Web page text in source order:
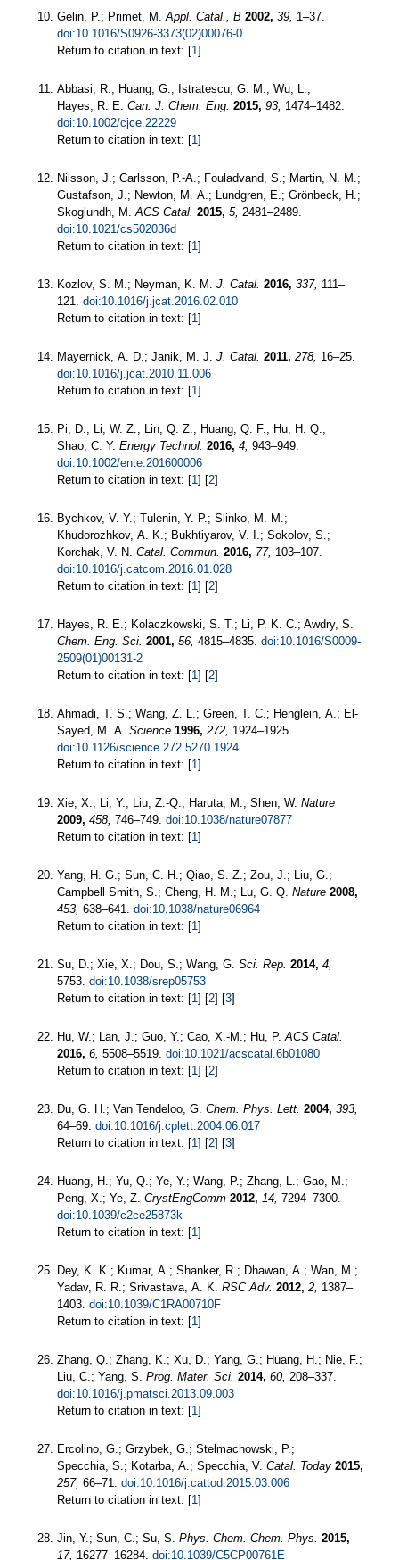
Gélin, P.; Primet, M.Appl. Catal., B 2002, 39, 1–37.
doi:10.1016/S0926-3373(02)00076-0
Return to citation in text: [1]
Abbasi, R.; Huang, G.; Istratescu, G. M.; Wu, L.;
Hayes, R. E. Can. J. Chem. Eng. 2015, 93, 1474–1482.
doi:10.1002/cjce.22229
Return to citation in text: [1]
Nilsson, J.; Carlsson, P.-A.; Fouladvand, S.; Martin, N. M.;
Gustafson, J.; Newton, M. A.; Lundgren, E.; Grönbeck, H.;
Skoglundh, M.ACS Catal. 2015, 5, 2481–2489.
doi:10.1021/cs502036d
Return to citation in text: [1]
Kozlov, S. M.; Neyman, K. M. J. Catal. 2016, 337, 111–
121. doi:10.1016/j.jcat.2016.02.010
Return to citation in text: [1]
Mayernick, A. D.; Janik, M. J. J. Catal. 2011, 278, 16–25.
doi:10.1016/j.jcat.2010.11.006
Return to citation in text: [1]
Pi, D.; Li, W. Z.; Lin, Q. Z.; Huang, Q. F.; Hu, H. Q.;
Shao, C. Y. Energy Technol. 2016, 4, 943–949.
doi:10.1002/ente.201600006
Return to citation in text: [1] [2]
Bychkov, V. Y.; Tulenin, Y. P.; Slinko, M. M.;
Khudorozhkov, A. K.; Bukhtiyarov, V. I.; Sokolov, S.;
Korchak, V. N. Catal. Commun. 2016, 77, 103–107.
doi:10.1016/j.catcom.2016.01.028
Return to citation in text: [1] [2]
Hayes, R. E.; Kolaczkowski, S. T.; Li, P. K. C.; Awdry, S.
Chem. Eng. Sci. 2001, 56, 4815–4835. doi:10.1016/S0009-
2509(01)00131-2
Return to citation in text: [1] [2]
Ahmadi, T. S.; Wang, Z. L.; Green, T. C.; Henglein, A.; El-
Sayed, M. A. Science 1996, 272, 1924–1925.
doi:10.1126/science.272.5270.1924
Return to citation in text: [1]
Xie, X.; Li, Y.; Liu, Z.-Q.; Haruta, M.; Shen, W. Nature
2009, 458, 746–749. doi:10.1038/nature07877
Return to citation in text: [1]
Yang, H. G.; Sun, C. H.; Qiao, S. Z.; Zou, J.; Liu, G.;
Campbell Smith, S.; Cheng, H. M.; Lu, G. Q. Nature 2008,
453, 638–641. doi:10.1038/nature06964
Return to citation in text: [1]
Su, D.; Xie, X.; Dou, S.; Wang, G. Sci. Rep. 2014, 4,
5753. doi:10.1038/srep05753
Return to citation in text: [1] [2] [3]
Hu, W.; Lan, J.; Guo, Y.; Cao, X.-M.; Hu, P.ACS Catal.
2016, 6, 5508–5519. doi:10.1021/acscatal.6b01080
Return to citation in text: [1] [2]
Du, G. H.; Van Tendeloo, G. Chem. Phys. Lett. 2004, 393,
64–69. doi:10.1016/j.cplett.2004.06.017
Return to citation in text: [1] [2] [3]
Huang, H.; Yu, Q.; Ye, Y.; Wang, P.; Zhang, L.; Gao, M.;
Peng, X.; Ye, Z. CrystEngComm 2012, 14, 7294–7300.
doi:10.1039/c2ce25873k
Return to citation in text: [1]
Dey, K. K.; Kumar, A.; Shanker, R.; Dhawan, A.; Wan, M.;
Yadav, R. R.; Srivastava, A. K. RSC Adv. 2012, 2, 1387–
1403. doi:10.1039/C1RA00710F
Return to citation in text: [1]
Zhang, Q.; Zhang, K.; Xu, D.; Yang, G.; Huang, H.; Nie, F.;
Liu, C.; Yang, S. Prog. Mater. Sci. 2014, 60, 208–337.
doi:10.1016/j.pmatsci.2013.09.003
Return to citation in text: [1]
Ercolino, G.; Grzybek, G.; Stelmachowski, P.;
Specchia, S.; Kotarba, A.; Specchia, V. Catal. Today 2015,
257, 66–71. doi:10.1016/j.cattod.2015.03.006
Return to citation in text: [1]
Jin, Y.; Sun, C.; Su, S. Phys. Chem. Chem. Phys. 2015,
17, 16277–16284. doi:10.1039/C5CP00761E